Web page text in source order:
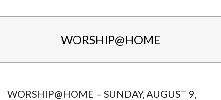
WORSHIP@HOME
WORSHIP@HOME – SUNDAY, AUGUST 9,